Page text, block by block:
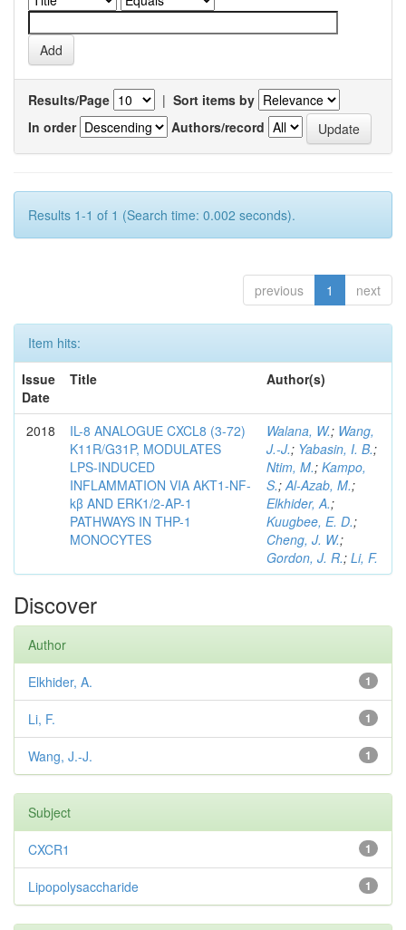
Results/Page | Sort items by
In order
Authors/record
Results 1-1 of 1 (Search time: 0.002 seconds).
previous 1 next
Item hits:
Issue
Date
Title Author(s)
2018
IL-8 ANALOGUE CXCL8 (3-72)
K11R/G31P, MODULATES
LPS-INDUCED
INFLAMMATION VIA AKT1-NF-
kβ AND ERK1/2-AP-1
PATHWAYS IN THP-1
MONOCYTES
Walana, W.; Wang,
J.-J.; Yabasin, I. B.;
Ntim, M.; Kampo,
S.;Al-Azab, M.;
Elkhider, A.;
Kuugbee, E. D.;
Cheng, J. W.;
Gordon, J. R.; Li, F.
Discover
Author
1
Elkhider, A.
1
Li, F.
1
Wang, J.-J.
Subject
1
CXCR1
1
Lipopolysaccharide